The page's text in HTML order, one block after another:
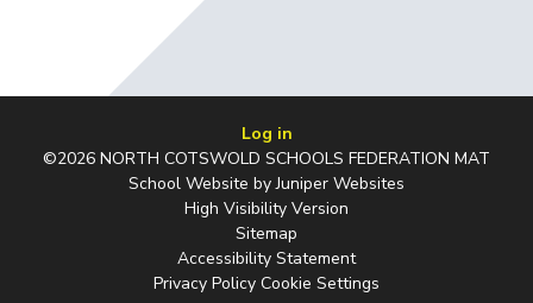
Log in
©2026 NORTH COTSWOLD SCHOOLS FEDERATION MAT
School Website byJuniper Websites
High Visibility Version
Sitemap
Accessibility Statement
Privacy Policy Cookie Settings